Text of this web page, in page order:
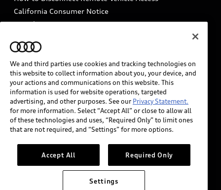
California Consumer Notice
Decarbonization statement
Careers
INDUSTRY GUIDANCE FOR EMERGENCY
RESPONDERS
Audi of America takes efforts to ensure the accuracy of
information on the general vehicle information pages.
Models are shown for illustration purposes only and
may include features that are not available on the US
please see dealer for complete details and current
model specifications.
We and third parties use cookies and tracking technologies on
this website to collect information about you, your device, and
your actions and communications on this website. This
information is used for website operations, targeted
advertising, and other purposes. See our Privacy Statement.
for more information. Select “Accept All” or close to allow all
of these technologies and uses, “Required Only” to limit ones
that are not required, and “Settings” for more options.
Accept All Required Only
Settings